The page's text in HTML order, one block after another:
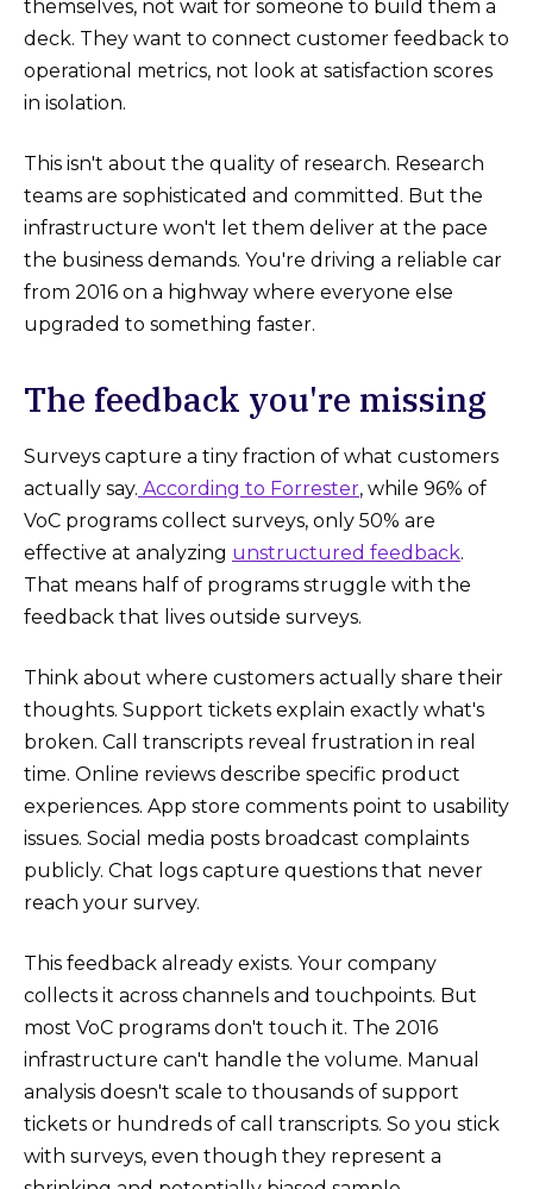
themselves, not wait for someone to build them a
deck. They want to connect customer feedback to
operational metrics, not look at satisfaction scores
in isolation.
This isn't about the quality of research. Research
teams are sophisticated and committed. But the
infrastructure won't let them deliver at the pace
the business demands. You're driving a reliable car
from 2016 on a highway where everyone else
upgraded to something faster.
The feedback you're missing
Surveys capture a tiny fraction of what customers
actually say. According to Forrester, while 96% of
VoC programs collect surveys, only 50% are
effective at analyzing unstructured feedback.
That means half of programs struggle with the
feedback that lives outside surveys.
Think about where customers actually share their
thoughts. Support tickets explain exactly what's
broken. Call transcripts reveal frustration in real
time. Online reviews describe specific product
experiences. App store comments point to usability
issues. Social media posts broadcast complaints
publicly. Chat logs capture questions that never
reach your survey.
This feedback already exists. Your company
collects it across channels and touchpoints. But
most VoC programs don't touch it. The 2016
infrastructure can't handle the volume. Manual
analysis doesn't scale to thousands of support
tickets or hundreds of call transcripts. So you stick
with surveys, even though they represent a